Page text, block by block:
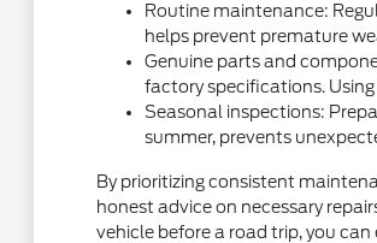
Routine maintenance:
helps prevent premature
Genuine parts and
factory specifications.
Seasonal inspections:
summer, prevents
By prioritizing consistent
honest advice on necessary
vehicle before a road trip, you